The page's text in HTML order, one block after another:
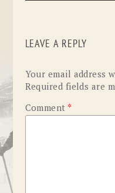
LEAVE A REPLY
Your email address
Required fields are
Comment *